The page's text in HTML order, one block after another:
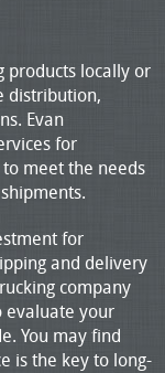
products locally or
distribution,
Evan
for
meet the needs
for
and delivery
company
evaluate your
You may find
is the key to long-